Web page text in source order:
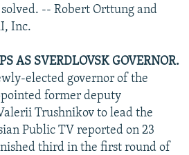
solved. -- Robert Orttung and
Inc.
AS SVERDLOVSK GOVERNOR.
elected governor of the
former deputy
Trushnikov to lead the
Public TV reported on 23
third in the first round of